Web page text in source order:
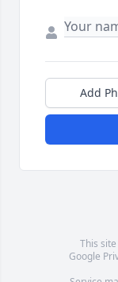
Add
This
Google